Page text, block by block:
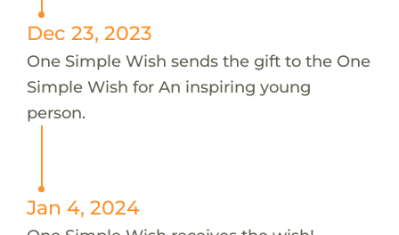
Dec 23, 2023
One Simple Wish sends the gift to the One
Simple Wish for An inspiring young
person.
Jan 4, 2024